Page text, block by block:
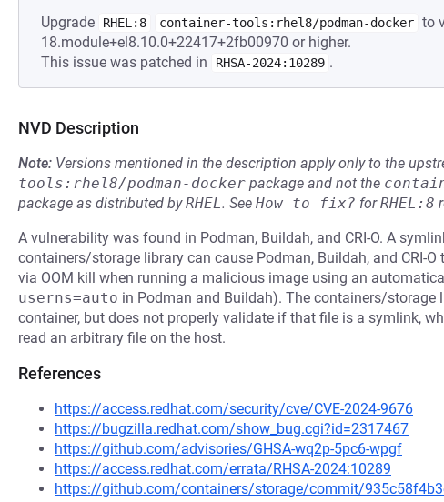
Upgrade RHEL:8 container-tools:rhel8/podman-docker to
18.module+el8.10.0+22417+2fb00970 or higher.
This issue was patched in
RHSA-2024:10289 .
NVD Description
Note: Versions mentioned in the description apply only to the
tools:rhel8/podman-docker package and not the
package as distributed byRHEL. See How to fix? forRHEL:8
A vulnerability was found in Podman, Buildah, and CRI-O. A
containers/storage library can cause Podman, Buildah, and CRI-
via OOM kill when running a malicious image using an
userns=auto in Podman and Buildah). The containers/
container, but does not properly validate if that file is a symlink,
read an arbitrary file on the host.
References
https://access.redhat.com/security/cve/CVE-2024-9676
https://bugzilla.redhat.com/show_bug.cgi?id=2317467
https://github.com/advisories/GHSA-wq2p-5pc6-wpgf
https://access.redhat.com/errata/RHSA-2024:10289
https://github.com/containers/storage/commit/